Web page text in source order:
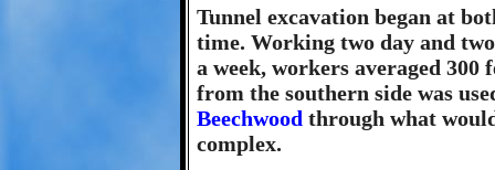
Tunnel excavation began at
time. Working two day and
a week, workers averaged
from the southern side was
Beechwood through what
complex.